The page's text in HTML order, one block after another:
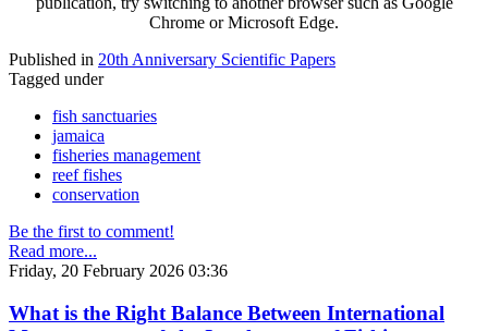
Chrome or Microsoft Edge.
Published in 20th Anniversary Scientific Papers
Tagged under
fish sanctuaries
jamaica
fisheries management
reef fishes
conservation
Be the first to comment!
Read more...
Friday, 20 February 2026 03:36
What is the Right Balance Between International